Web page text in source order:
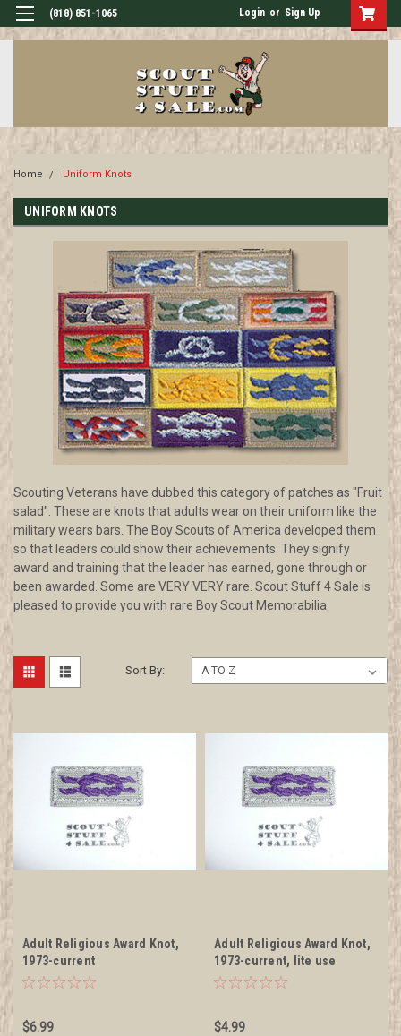
(818) 851-1065 Login or Sign Up
Home Uniform Knots
UNIFORM KNOTS
Scouting Veterans have dubbed this category of patches as "Fruit
salad". These are knots that adults wear on their uniform like the
military wears bars. The Boy Scouts of America developed them
so that leaders could show their achievements. They signify
award and training that the leader has earned, gone through or
been awarded. Some are VERY VERY rare. Scout Stuff 4 Sale is
pleased to provide you with rare Boy Scout Memorabilia.
Sort By:
Adult Religious Award Knot,
1973-current
$6.99
Adult Religious Award Knot,
1973-current, lite use
$4.99